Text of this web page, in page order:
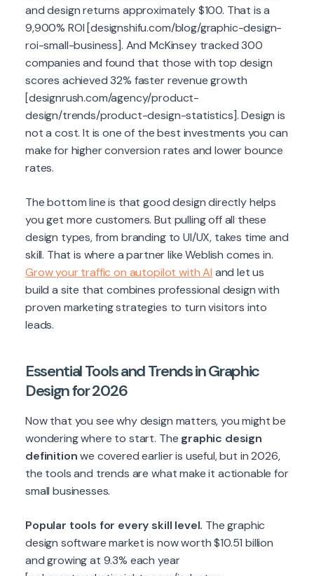
and design returns approximately $100. That is a
9,900% ROI [designshifu.com/blog/graphic-design-
roi-small-business]. And McKinsey tracked 300
companies and found that those with top design
scores achieved 32% faster revenue growth
[designrush.com/agency/product-
design/trends/product-design-statistics]. Design is
not a cost. It is one of the best investments you can
make for higher conversion rates and lower bounce
rates.
The bottom line is that good design directly helps
you get more customers. But pulling off all these
design types, from branding to UI/UX, takes time and
skill. That is where a partner like Weblish comes in.
Grow your traffic on autopilot with AI and let us
build a site that combines professional design with
proven marketing strategies to turn visitors into
leads.
Essential Tools and Trends in Graphic
Design for 2026
Now that you see why design matters, you might be
wondering where to start. The graphic design
definitionwe covered earlier is useful, but in 2026,
the tools and trends are what make it actionable for
small businesses.
Popular tools for every skill level. The graphic
design software market is now worth $10.51 billion
and growing at 9.3% each year